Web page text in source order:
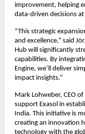
improvement, helping
data-driven decisions at
“This strategic
and excellence,” said
Hub will significantly
capabilities. By
Engine, we’ll deliver
impact insights.”
Mark Lohweber, CEO
support Exasol in
India. This initiative is
creating an innovation
technology with the